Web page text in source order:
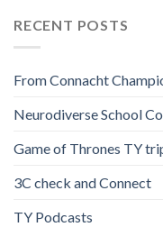
RECENT POSTS
From Connacht
Neurodiverse School
Game of Thrones TY
3C check and Connect
TY Podcasts